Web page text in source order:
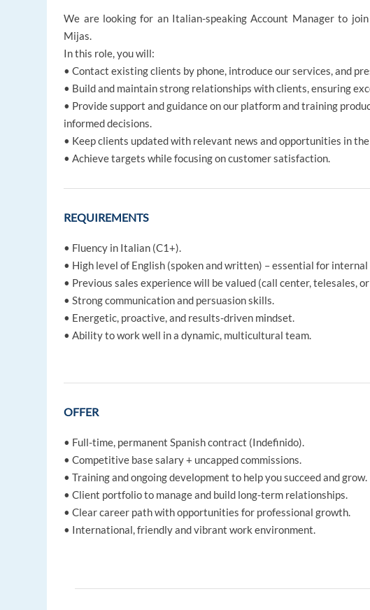
We are looking for an Italian-speaking Account Manager to
Mijas.
In this role, you will:
• Contact existing clients by phone, introduce our services, and
• Build and maintain strong relationships with clients, ensuring
• Provide support and guidance on our platform and training
informed decisions.
• Keep clients updated with relevant news and opportunities in
• Achieve targets while focusing on customer satisfaction.
REQUIREMENTS
• Fluency in Italian (C1+).
• High level of English (spoken and written) – essential for
• Previous sales experience will be valued (call center, telesales,
• Strong communication and persuasion skills.
• Energetic, proactive, and results-driven mindset.
• Ability to work well in a dynamic, multicultural team.
OFFER
• Full-time, permanent Spanish contract (Indefinido).
• Competitive base salary + uncapped commissions.
• Training and ongoing development to help you succeed and grow.
• Client portfolio to manage and build long-term relationships.
• Clear career path with opportunities for professional growth.
• International, friendly and vibrant work environment.